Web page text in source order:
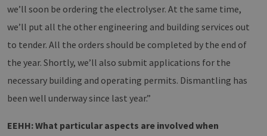
we’ll soon be ordering the electrolyser. At the same time,
we’ll put all the other engineering and building services out
to tender. All the orders should be completed by the end of
the year. Shortly, we’ll also submit applications for the
necessary building and operating permits. Dismantling has
been well underway since last year.”
EEHH: What particular aspects are involved when